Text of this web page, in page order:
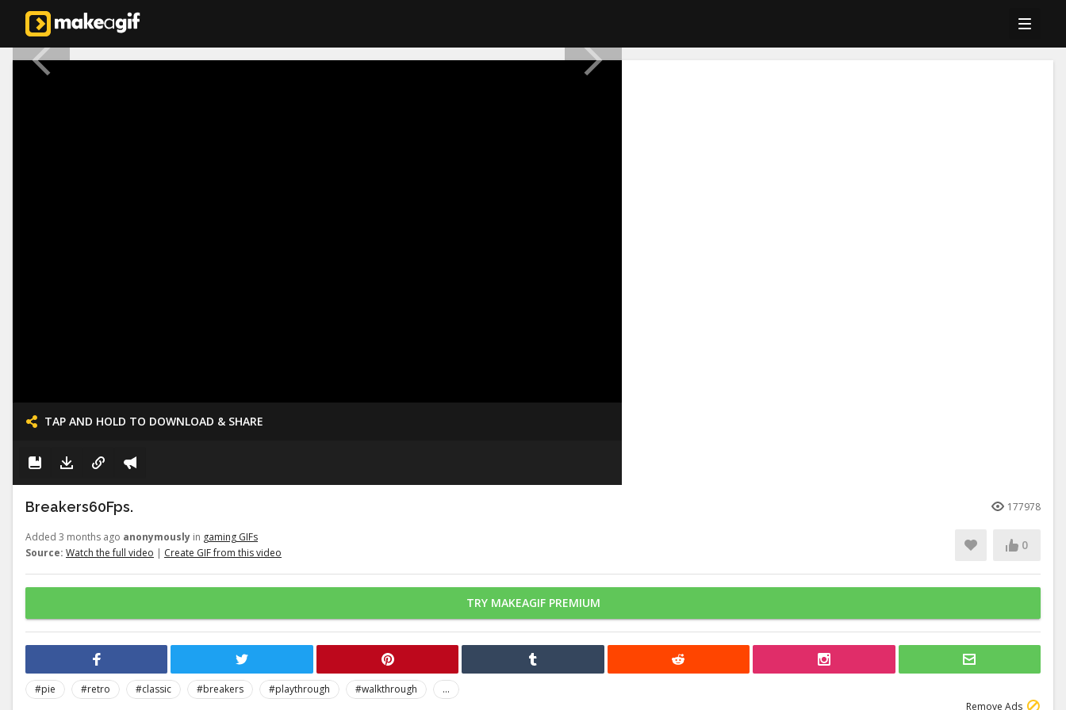
TAP AND HOLD TO DOWNLOAD & SHARE
Breakers60Fps. 177978
Added 3 months ago anonymously in gaming GIFs
Source: Watch the full video | Create GIF from this video
0
TRY MAKEAGIF PREMIUM
#pie #retro #classic #breakers #playthrough #walkthrough
...
Remove Ads